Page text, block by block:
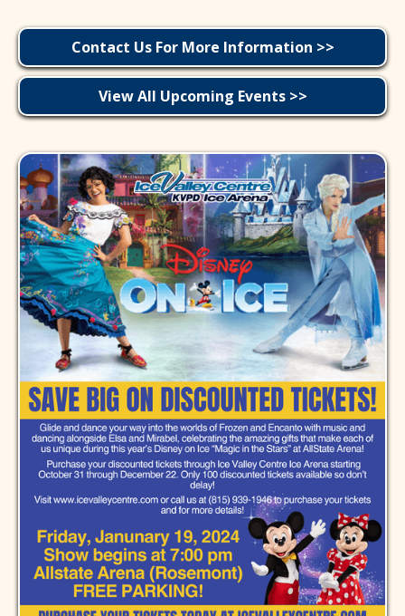
Contact Us For More Information >>
View All Upcoming Events >>